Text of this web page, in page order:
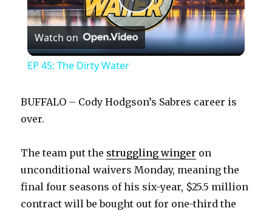
P
l
V
i
Watch on
EP 45: The Dirty Water
BUFFALO – Cody Hodgson’s Sabres career is
over.
The team put the struggling winger on
unconditional waivers Monday, meaning the
final four seasons of his six-year, $25.5 million
contract will be bought out for one-third the